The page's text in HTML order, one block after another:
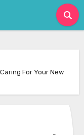
For Your New